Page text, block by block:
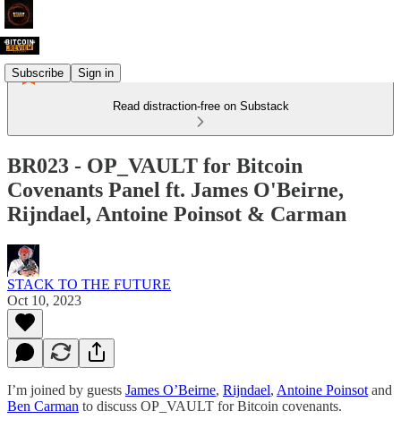
Subscribe Sign in
Read distraction-free on Substack
BR023 - OP_VAULT for Bitcoin
Covenants Panel ft. James O'Beirne,
Rijndael, Antoine Poinsot & Carman
STACK TO THE FUTURE
Oct 10, 2023
I’m joined by guests James O’Beirne, Rijndael, Antoine Poinsot and
Ben Carman to discuss OP_VAULT for Bitcoin covenants.